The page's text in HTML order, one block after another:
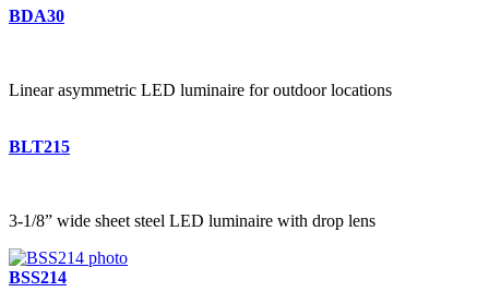
BDA30
Linear asymmetric LED luminaire for outdoor locations
BLT215
3-1/8” wide sheet steel LED luminaire with drop lens
BSS214